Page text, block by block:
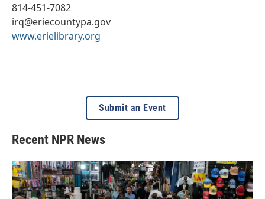
814-451-7082
irq@eriecountypa.gov
www.erielibrary.org
Submit an Event
Recent NPR News